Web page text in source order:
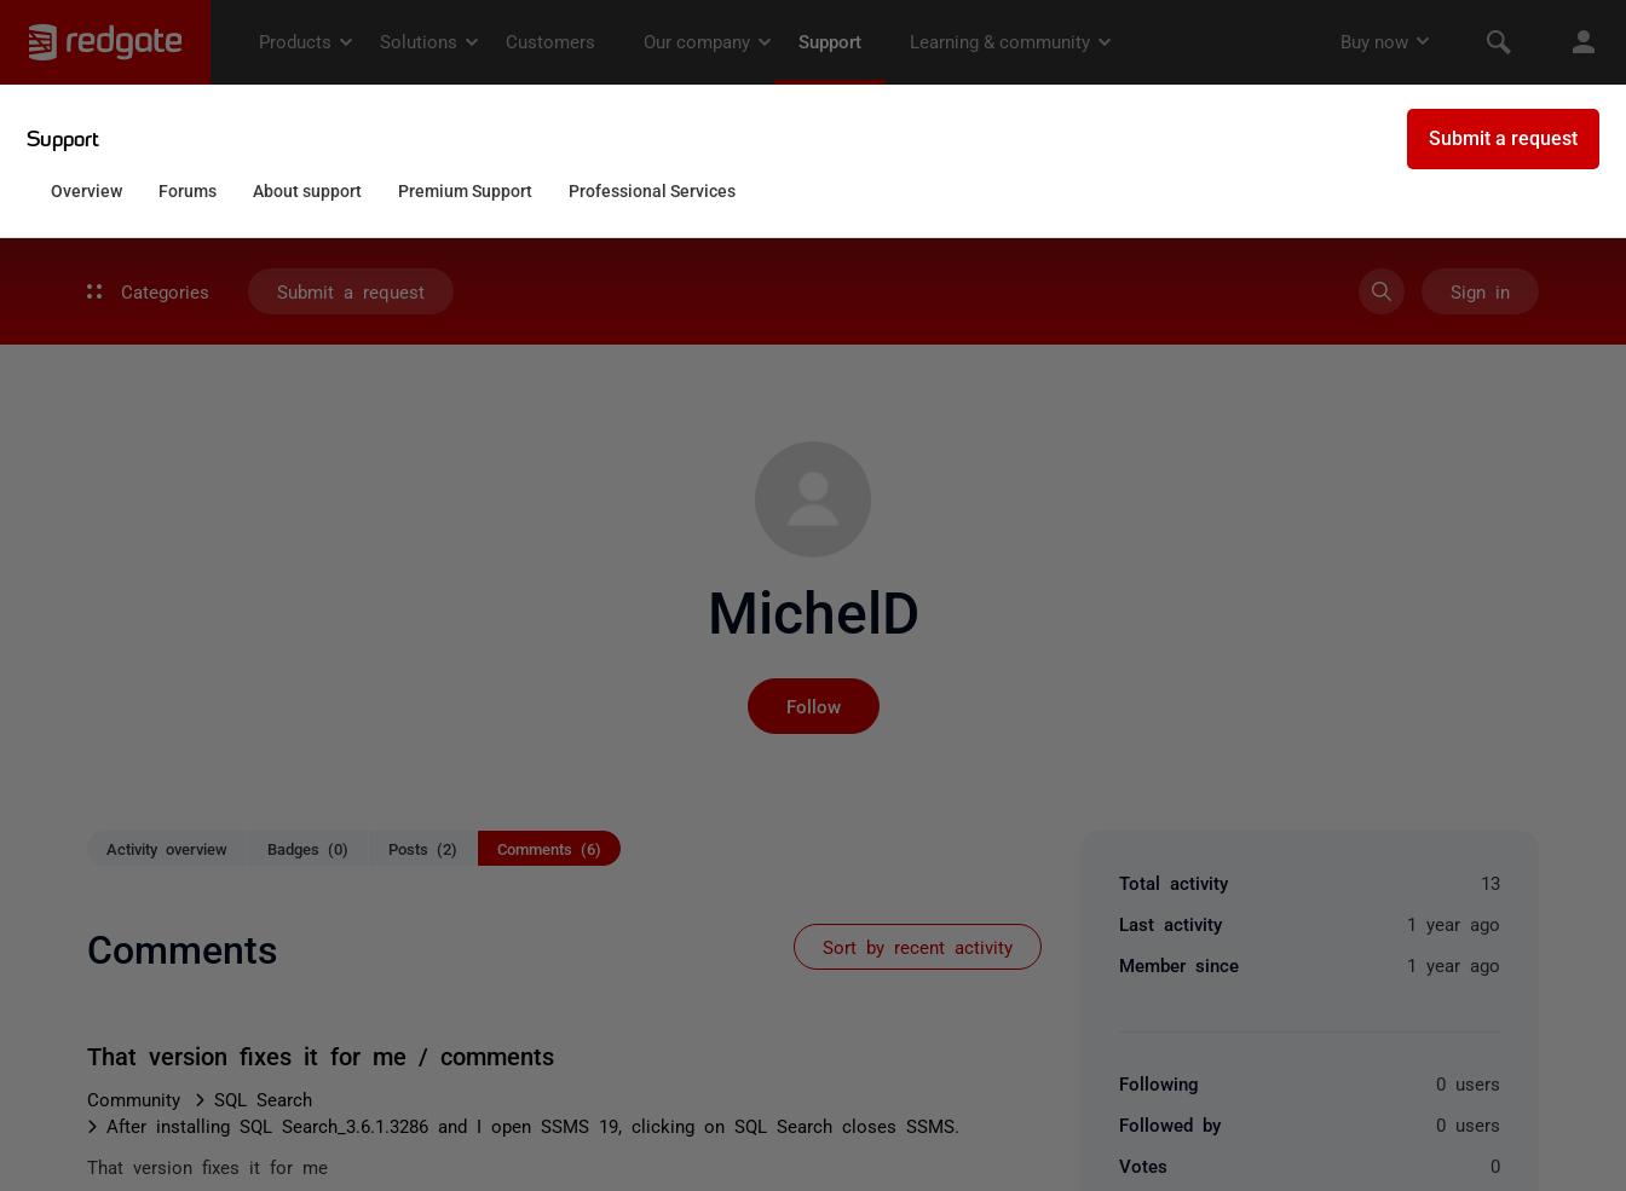
Categories Submit a request Sign in
MichelD
Follow
Activity overview Badges (0) Posts (2) Comments (6)
Comments Sort by recent activity
That version fixes it for me / comments
Community
SQL Search
After installing SQL Search_3.6.1.3286 and I open SSMS 19, clicking on SQL Search closes SSMS.
That version fixes it for me
Total activity 13
Last activity 1 year ago
Member since 1 year ago
Following 0 users
Followed by 0 users
Votes 0